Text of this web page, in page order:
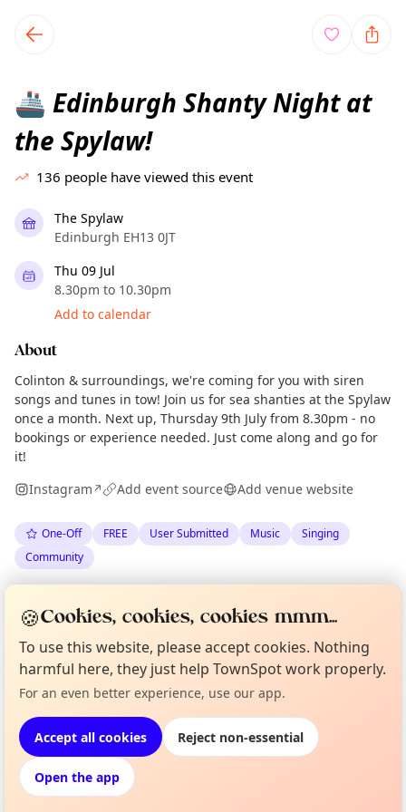
local events content
🚢 Edinburgh Shanty Night at
the Spylaw!
136 people have viewed this event
The Spylaw
Edinburgh EH13 0JT
Thu 09 Jul
8.30pm to 10.30pm
Add to calendar
About
Colinton & surroundings, we're coming for you with siren
songs and tunes in tow! Join us for sea shanties at the Spylaw
once a month. Next up, Thursday 9th July from 8.30pm - no
bookings or experience needed. Just come along and go for
it!
Instagram↗ Add event source Add venue website
One-Off FREE User Submitted Music
Singing
Community
The Edinburgh Minute·Fri 03 Jul
Location
EXPLORE EDINBURGH
What's on in Edinburgh
Browse events happening this week
Not from around here, huh?
Tell us your town →
Curious?
🍪Cookies, cookies, cookies mmm...
To use this website, please accept cookies. Nothing
harmful here, they just help TownSpot work properly.
For an even better experience, use our app.
Accept all cookies Reject non-essential
Open the app